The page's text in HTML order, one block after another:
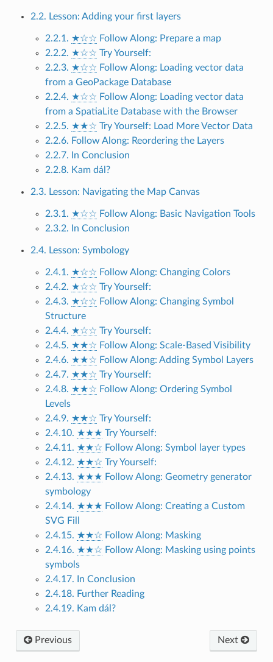
2.2. Lesson: Adding your first layers
2.2.1. ★☆☆ Follow Along: Prepare a map
2.2.2. ★☆☆ Try Yourself:
2.2.3. ★☆☆ Follow Along: Loading vector data
from a GeoPackage Database
2.2.4. ★☆☆ Follow Along: Loading vector data
from a SpatiaLite Database with the Browser
2.2.5. ★★☆ Try Yourself: Load More Vector Data
2.2.6. Follow Along: Reordering the Layers
2.2.7. In Conclusion
2.2.8. Kam dál?
2.3. Lesson: Navigating the Map Canvas
2.3.1. ★☆☆ Follow Along: Basic Navigation Tools
2.3.2. In Conclusion
2.4. Lesson: Symbology
2.4.1. ★☆☆ Follow Along: Changing Colors
2.4.2. ★☆☆ Try Yourself:
2.4.3. ★☆☆ Follow Along: Changing Symbol
Structure
2.4.4. ★☆☆ Try Yourself:
2.4.5. ★★☆ Follow Along: Scale-Based Visibility
2.4.6. ★★☆ Follow Along: Adding Symbol Layers
2.4.7. ★★☆ Try Yourself:
2.4.8. ★★☆ Follow Along: Ordering Symbol
Levels
2.4.9. ★★☆ Try Yourself:
2.4.10. ★★★ Try Yourself:
2.4.11. ★★☆ Follow Along: Symbol layer types
2.4.12. ★★☆ Try Yourself:
2.4.13. ★★★ Follow Along: Geometry generator
symbology
2.4.14. ★★★ Follow Along: Creating a Custom
SVG Fill
2.4.15. ★★☆ Follow Along: Masking
2.4.16. ★★☆ Follow Along: Masking using points
symbols
2.4.17. In Conclusion
2.4.18. Further Reading
2.4.19. Kam dál?
Previous Next